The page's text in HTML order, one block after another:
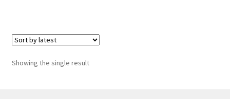
Showing the single result